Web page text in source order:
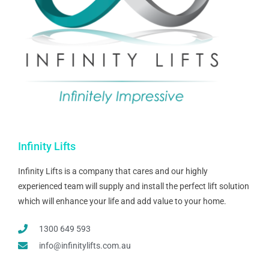
Infinity Lifts
Infinity Lifts is a company that cares and our highly
experienced team will supply and install the perfect lift solution
which will enhance your life and add value to your home.
1300 649 593
info@infinitylifts.com.au